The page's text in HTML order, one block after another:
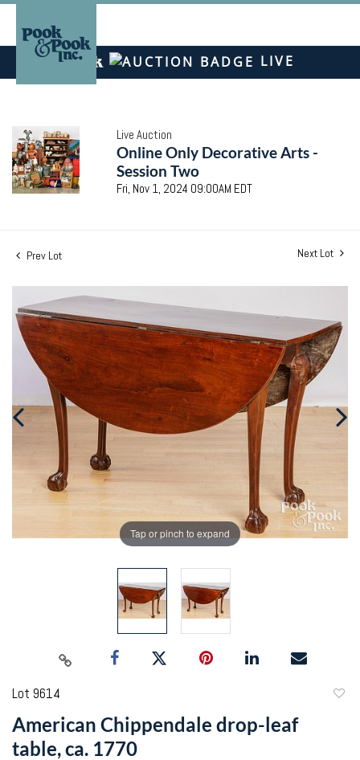
LIVE
Live Auction
Online Only Decorative Arts -
Session Two
Fri, Nov 1, 2024 09:00AM EDT
Prev Lot Next Lot
Tap or pinch to expand
Lot 9614
American Chippendale drop-leaf
table, ca. 1770